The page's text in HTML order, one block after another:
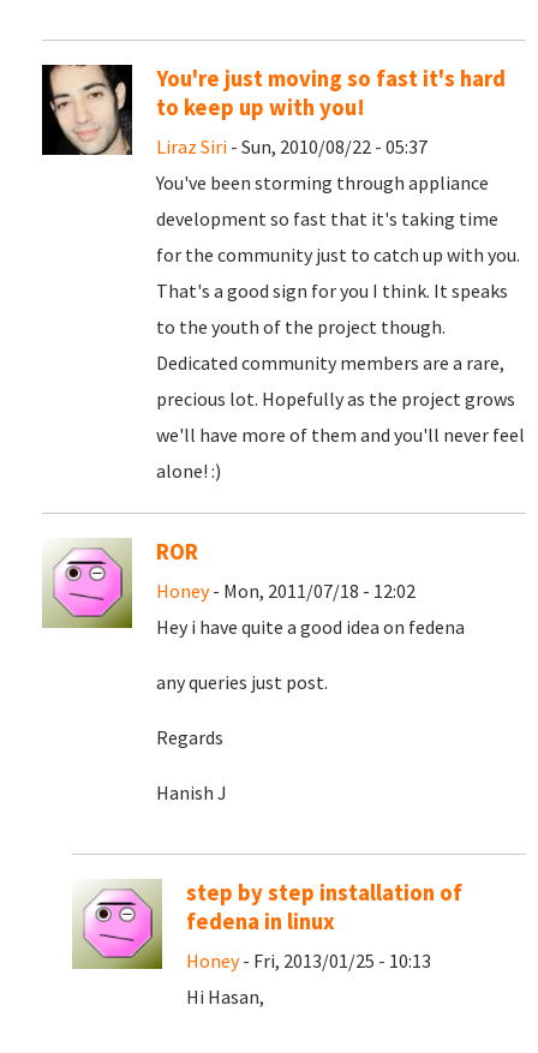
You're just moving so fast it's hard
to keep up with you!
Liraz Siri - Sun, 2010/08/22 - 05:37
You've been storming through appliance
development so fast that it's taking time
for the community just to catch up with you.
That's a good sign for you I think. It speaks
to the youth of the project though.
Dedicated community members are a rare,
precious lot. Hopefully as the project grows
we'll have more of them and you'll never feel
alone! :)
ROR
Honey- Mon, 2011/07/18 - 12:02
Hey i have quite a good idea on fedena
any queries just post.
Regards
Hanish J
step by step installation of
fedena in linux
Honey- Fri, 2013/01/25 - 10:13
Hi Hasan,